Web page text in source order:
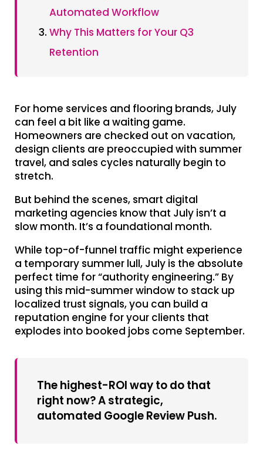
Automated Workflow
Why This Matters for Your Q3
Retention
For home services and flooring brands, July
can feel a bit like a waiting game.
Homeowners are checked out on vacation,
design clients are preoccupied with summer
travel, and sales cycles naturally begin to
stretch.
But behind the scenes, smart digital
marketing agencies know that July isn’t a
slow month. It’s a foundational month.
While top-of-funnel traffic might experience
a temporary summer lull, July is the absolute
perfect time for “authority engineering.” By
using this mid-summer window to stack up
localized trust signals, you can build a
reputation engine for your clients that
explodes into booked jobs come September.
The highest-ROI way to do that
right now? A strategic,
automated Google Review Push.